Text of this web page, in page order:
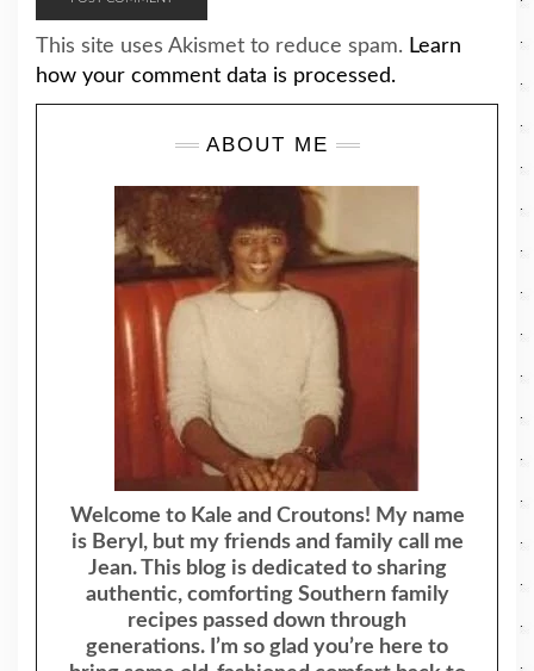
This site uses Akismet to reduce spam. Learn
how your comment data is processed.
ABOUT ME
Welcome to Kale and Croutons! My name
is Beryl, but my friends and family call me
Jean. This blog is dedicated to sharing
authentic, comforting Southern family
recipes passed down through
generations. I’m so glad you’re here to